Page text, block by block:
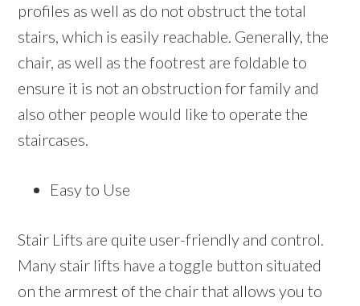
profiles as well as do not obstruct the total
stairs, which is easily reachable. Generally, the
chair, as well as the footrest are foldable to
ensure it is not an obstruction for family and
also other people would like to operate the
staircases.
Easy to Use
Stair Lifts are quite user-friendly and control.
Many stair lifts have a toggle button situated
on the armrest of the chair that allows you to